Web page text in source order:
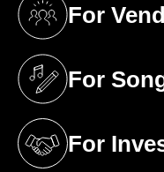
For
(opens in a
For
(opens in a
For
(opens in a